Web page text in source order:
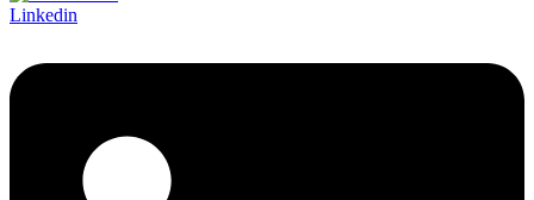
Linkedin